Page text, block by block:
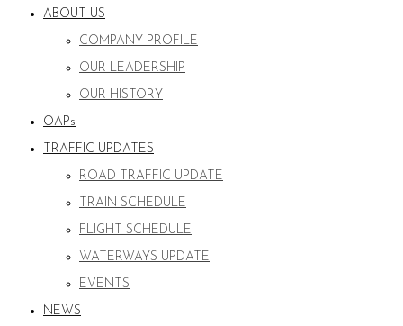
ABOUT US
COMPANY PROFILE
OUR LEADERSHIP
OUR HISTORY
OAPs
TRAFFIC UPDATES
ROAD TRAFFIC UPDATE
TRAIN SCHEDULE
FLIGHT SCHEDULE
WATERWAYS UPDATE
EVENTS
NEWS